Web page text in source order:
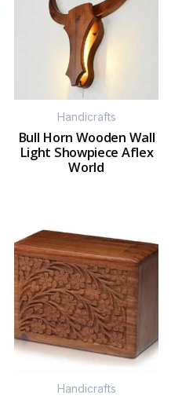
Handicrafts
Bull Horn Wooden Wall
Light Showpiece Aflex
World
Handicrafts